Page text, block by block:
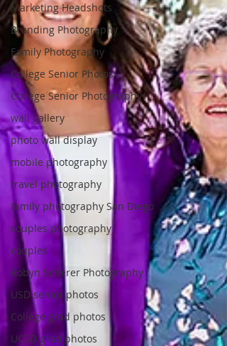
Marketing Headshots
Branding Photography
Family Photography
College Senior Photos
College Senior Photography
wall gallery
photo wall display
mobile photography
travel photography
family photography San Diego
couples photography
couples
Robyn Scherer Photography
USD senior photos
College grad photos
UCSD grad photos